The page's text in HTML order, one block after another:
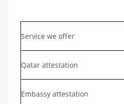
Qatar
Service we offer
Qatar attestation
Embassy attestation